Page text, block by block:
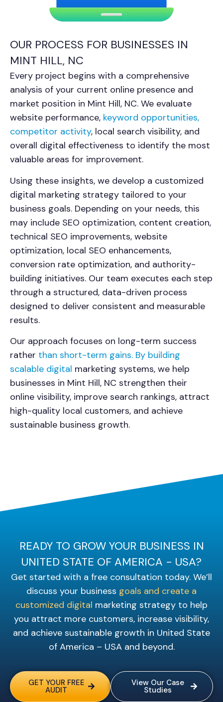
OUR PROCESS FOR BUSINESSES IN
MINT HILL, NC
Every project begins with a comprehensive
analysis of your current online presence and
market position in Mint Hill, NC. We evaluate
website performance, keyword opportunities,
competitor activity, local search visibility, and
overall digital effectiveness to identify the most
valuable areas for improvement.
Using these insights, we develop a customized
digital marketing strategy tailored to your
business goals. Depending on your needs, this
may include SEO optimization, content creation,
technical SEO improvements, website
optimization, local SEO enhancements,
conversion rate optimization, and authority-
building initiatives. Our team executes each step
through a structured, data-driven process
designed to deliver consistent and measurable
results.
Our approach focuses on long-term success
rather than short-term gains. By building
scalable digital marketing systems, we help
businesses in Mint Hill, NC strengthen their
online visibility, improve search rankings, attract
high-quality local customers, and achieve
sustainable business growth.
READY TO GROW YOUR BUSINESS IN
UNITED STATE OF AMERICA - USA?
Get started with a free consultation today. We’ll
discuss your business goals and create a
customized digital marketing strategy to help
you attract more customers, increase visibility,
and achieve sustainable growth in United State
of America – USA and beyond.
GET YOUR FREE
AUDIT
View Our Case
Studies